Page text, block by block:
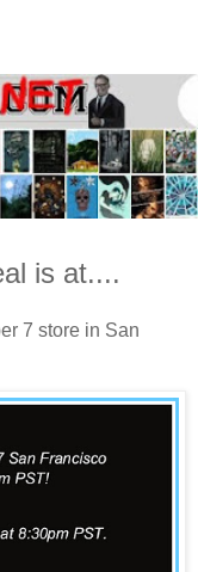
is at....
7 store in San